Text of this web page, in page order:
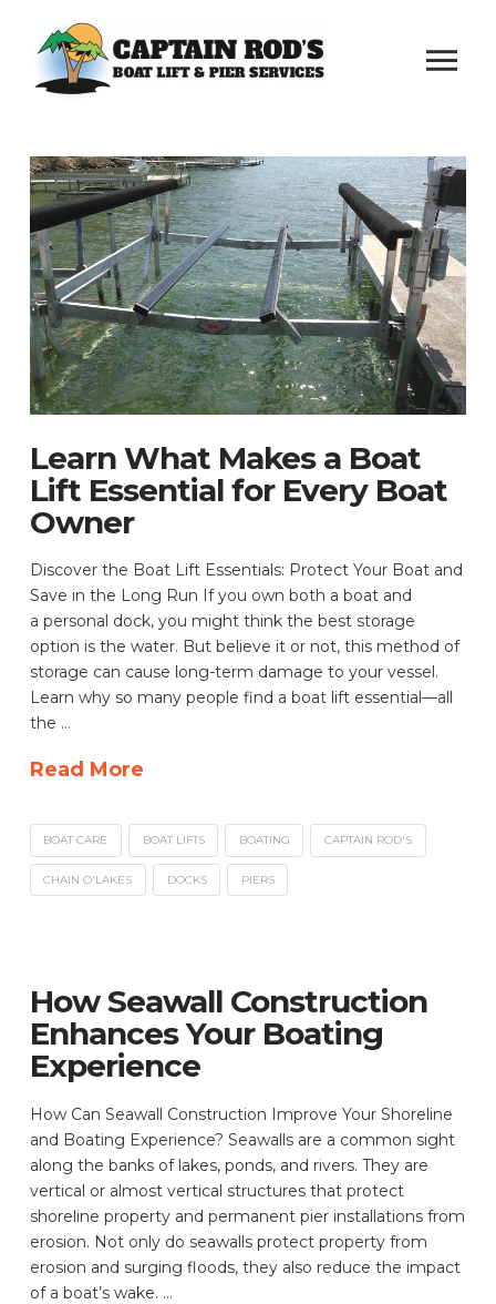
Learn What Makes a Boat
Lift Essential for Every Boat
Owner
Discover the Boat Lift Essentials: Protect Your Boat and
Save in the Long Run If you own both a boat and
a personal dock, you might think the best storage
option is the water. But believe it or not, this method of
storage can cause long-term damage to your vessel.
Learn why so many people find a boat lift essential—all
the …
Read More
BOAT CARE BOAT LIFTS BOATING CAPTAIN ROD'S
CHAIN O'LAKES DOCKS PIERS
How Seawall Construction
Enhances Your Boating
Experience
How Can Seawall Construction Improve Your Shoreline
and Boating Experience? Seawalls are a common sight
along the banks of lakes, ponds, and rivers. They are
vertical or almost vertical structures that protect
shoreline property and permanent pier installations from
erosion. Not only do seawalls protect property from
erosion and surging floods, they also reduce the impact
of a boat’s wake. …